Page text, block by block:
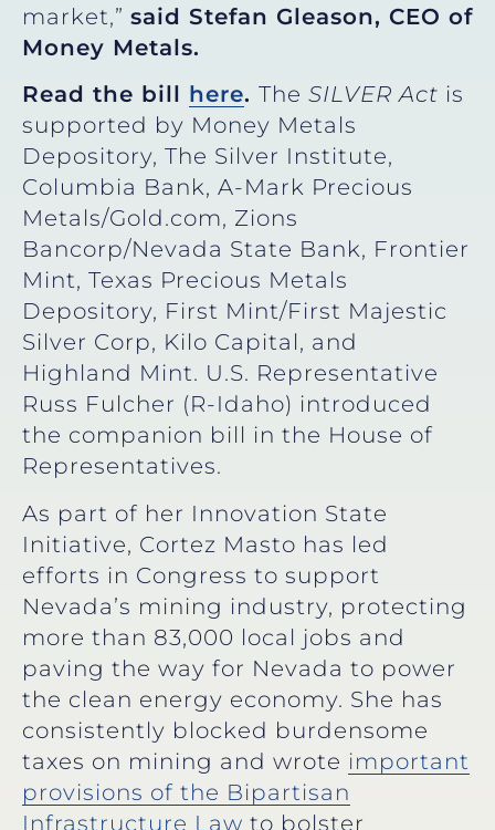
market,” said Stefan Gleason, CEO of
Money Metals.
Read the bill here. The SILVER Act is
supported by Money Metals
Depository, The Silver Institute,
Columbia Bank, A-Mark Precious
Metals/Gold.com, Zions
Bancorp/Nevada State Bank, Frontier
Mint, Texas Precious Metals
Depository, First Mint/First Majestic
Silver Corp, Kilo Capital, and
Highland Mint. U.S. Representative
Russ Fulcher (R-Idaho) introduced
the companion bill in the House of
Representatives.
As part of her Innovation State
Initiative, Cortez Masto has led
efforts in Congress to support
Nevada’s mining industry, protecting
more than 83,000 local jobs and
paving the way for Nevada to power
the clean energy economy. She has
consistently blocked burdensome
taxes on mining and wrote important
provisions of the Bipartisan
Infrastructure Law to bolster